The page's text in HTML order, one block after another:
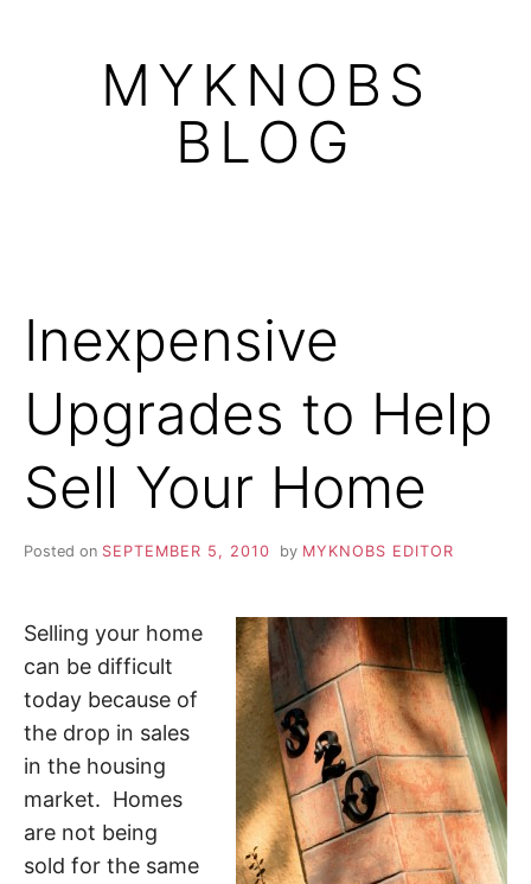
MYKNOBS
BLOG
Inexpensive
Upgrades to Help
Sell Your Home
Posted on SEPTEMBER 5, 2010 by MYKNOBS EDITOR
Selling your home
can be difficult
today because of
the drop in sales
in the housing
market. Homes
are not being
sold for the same